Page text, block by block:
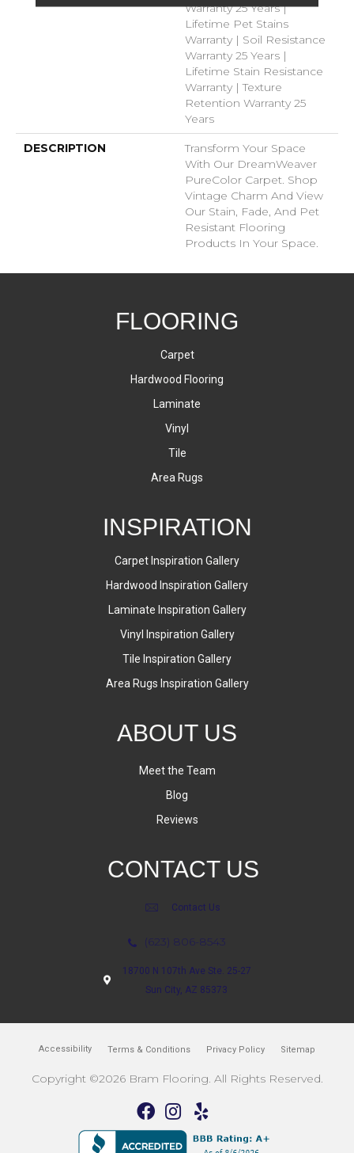
Warranty 25 Years |
Lifetime Pet Stains
Warranty | Soil Resistance
Warranty 25 Years |
Lifetime Stain Resistance
Warranty | Texture
Retention Warranty 25
Years
DESCRIPTION
Transform Your Space
With Our DreamWeaver
PureColor Carpet. Shop
Vintage Charm And View
Our Stain, Fade, And Pet
Resistant Flooring
Products In Your Space.
FLOORING
Carpet
Hardwood Flooring
Laminate
Vinyl
Tile
Area Rugs
INSPIRATION
Carpet Inspiration Gallery
Hardwood Inspiration Gallery
Laminate Inspiration Gallery
Vinyl Inspiration Gallery
Tile Inspiration Gallery
Area Rugs Inspiration Gallery
ABOUT US
Meet the Team
Blog
Reviews
CONTACT US
Contact Us
(623) 806-8543
18700 N 107th Ave Ste. 25-27
Sun City, AZ 85373
Accessibility Terms & Conditions Privacy Policy Sitemap
Copyright ©2026 Bram Flooring. All Rights Reserved.